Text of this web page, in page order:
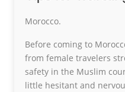
Morocco.
Before coming to
from female travelers
safety in the Muslim
little hesitant and